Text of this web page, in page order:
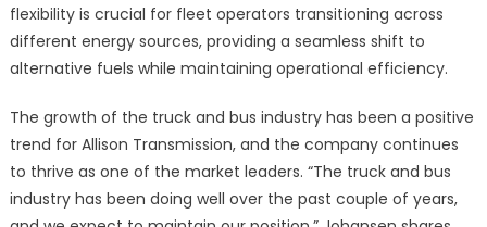
flexibility is crucial for fleet operators transitioning across
different energy sources, providing a seamless shift to
alternative fuels while maintaining operational efficiency.
The growth of the truck and bus industry has been a positive
trend for Allison Transmission, and the company continues
to thrive as one of the market leaders. “The truck and bus
industry has been doing well over the past couple of years,